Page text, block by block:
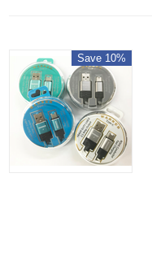
Save 10%